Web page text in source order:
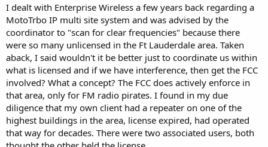
I dealt with Enterprise Wireless a few years back regarding a
MotoTrbo IP multi site system and was advised by the
coordinator to "scan for clear frequencies" because there
were so many unlicensed in the Ft Lauderdale area. Taken
aback, I said wouldn't it be better just to coordinate us within
what is licensed and if we have interference, then get the FCC
involved? What a concept? The FCC does actively enforce in
that area, only for FM radio pirates. I found in my due
diligence that my own client had a repeater on one of the
highest buildings in the area, license expired, had operated
that way for decades. There were two associated users, both